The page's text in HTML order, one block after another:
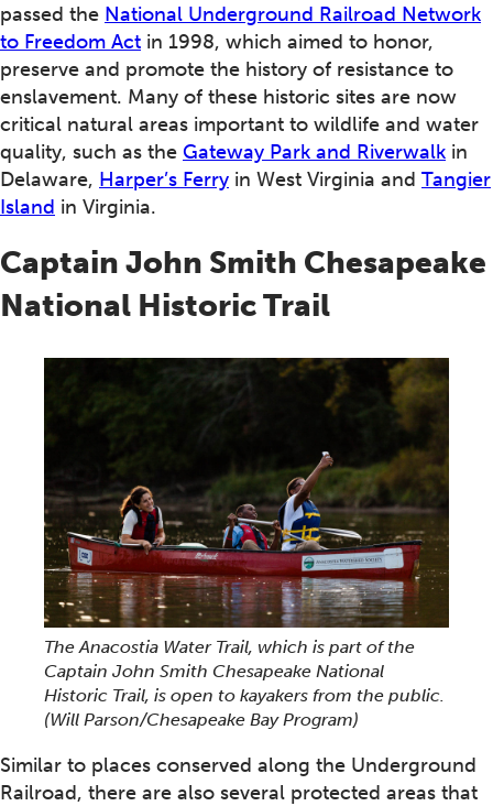
passed the National Underground Railroad Network
to Freedom Act in 1998, which aimed to honor,
preserve and promote the history of resistance to
enslavement. Many of these historic sites are now
critical natural areas important to wildlife and water
quality, such as the Gateway Park and Riverwalk in
Delaware, Harper’s Ferry in West Virginia and Tangier
Island in Virginia.
Captain John Smith Chesapeake
National Historic Trail
The Anacostia Water Trail, which is part of the
Captain John Smith Chesapeake National
Historic Trail, is open to kayakers from the public.
(Will Parson/Chesapeake Bay Program)
Similar to places conserved along the Underground
Railroad, there are also several protected areas that